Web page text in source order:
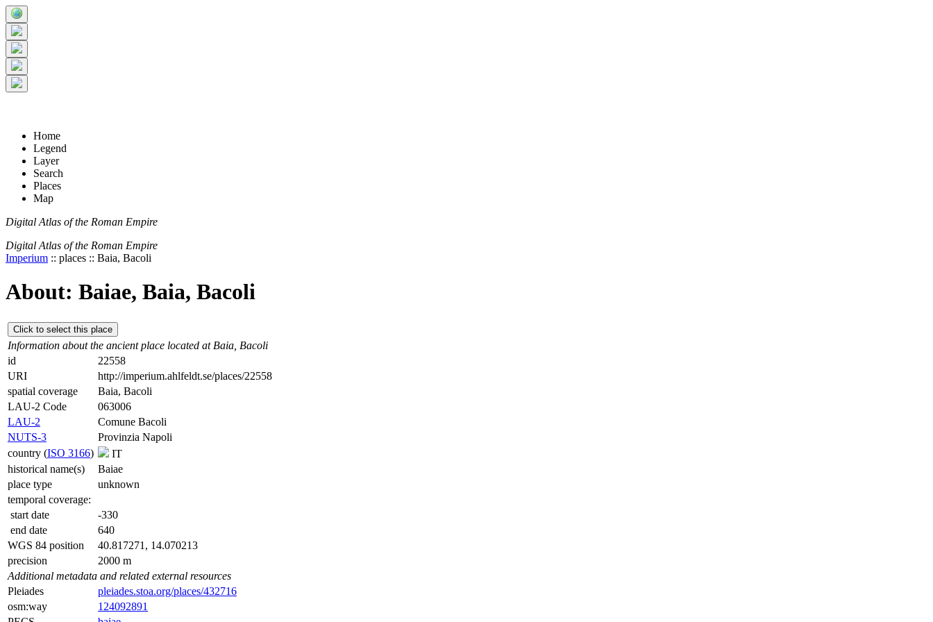
+-
5 km
2 mi
© Digital Atlas of the Roman Empire
Home
Legend
Layer
Search
Places
Map
Digital Atlas of the Roman Empire
Digital Atlas of the Roman Empire
Imperium :: places :: Baia, Bacoli
About: Baiae, Baia, Bacoli
Click to select this place
Information about the ancient place located at Baia, Bacoli
id
22558
URI
http://imperium.ahlfeldt.se/places/22558
spatial coverage
Baia, Bacoli
LAU-2 Code
063006
LAU-2
Comune Bacoli
NUTS-3
Provinzia Napoli
country (ISO 3166)
IT
historical name(s)
Baiae
place type
unknown
temporal coverage:
start date
-330
end date
640
WGS 84 position
40.817271, 14.070213
precision
2000 m
Additional metadata and related external resources
Pleiades
pleiades.stoa.org/places/432716
osm:way
124092891